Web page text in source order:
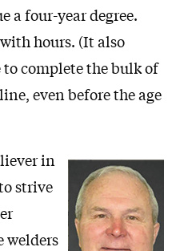
a four-year degree.
hours. (It also
to complete the bulk of
even before the age
in
strive
welders